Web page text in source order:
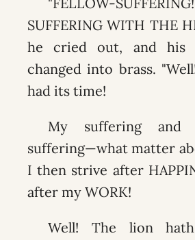
SUFFERING WITH THE
he cried out, and his
changed into brass.
had its time!
My suffering and
suffering—what matter
I then strive after
after my WORK!
Well! The lion